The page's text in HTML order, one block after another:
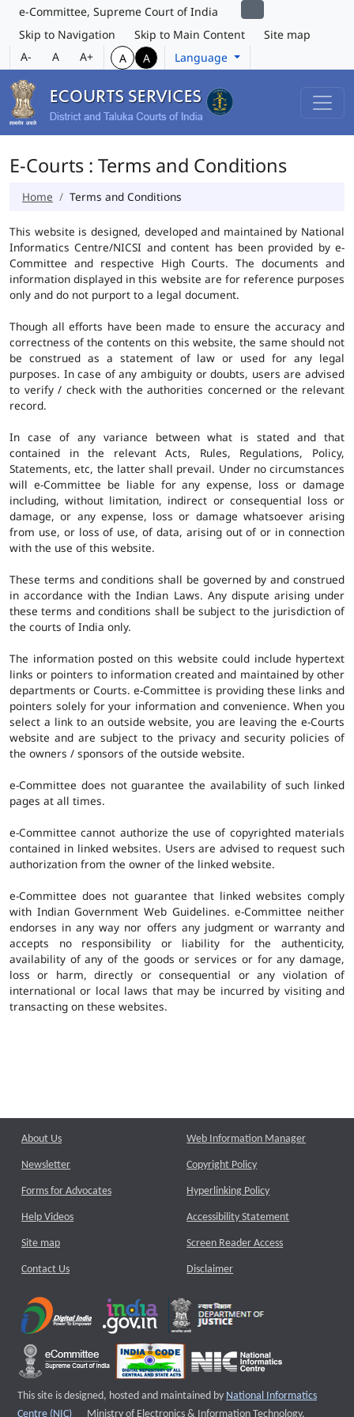
e-Committee, Supreme Court of India
Skip to Navigation
Skip to Main Content
Site map
A-
A A+ A A Language
E-Courts : Terms and Conditions
Home Terms and Conditions
This website is designed, developed and maintained by National
Informatics Centre/NICSI and content has been provided by e-
Committee and respective High Courts. The documents and
information displayed in this website are for reference purposes
only and do not purport to a legal document.
Though all efforts have been made to ensure the accuracy and
correctness of the contents on this website, the same should not
be construed as a statement of law or used for any legal
purposes. In case of any ambiguity or doubts, users are advised
to verify / check with the authorities concerned or the relevant
record.
In case of any variance between what is stated and that
contained in the relevant Acts, Rules, Regulations, Policy,
Statements, etc, the latter shall prevail. Under no circumstances
will e-Committee be liable for any expense, loss or damage
including, without limitation, indirect or consequential loss or
damage, or any expense, loss or damage whatsoever arising
from use, or loss of use, of data, arising out of or in connection
with the use of this website.
These terms and conditions shall be governed by and construed
in accordance with the Indian Laws. Any dispute arising under
these terms and conditions shall be subject to the jurisdiction of
the courts of India only.
The information posted on this website could include hypertext
links or pointers to information created and maintained by other
departments or Courts. e-Committee is providing these links and
pointers solely for your information and convenience. When you
select a link to an outside website, you are leaving the e-Courts
website and are subject to the privacy and security policies of
the owners / sponsors of the outside website.
e-Committee does not guarantee the availability of such linked
pages at all times.
e-Committee cannot authorize the use of copyrighted materials
contained in linked websites. Users are advised to request such
authorization from the owner of the linked website.
e-Committee does not guarantee that linked websites comply
with Indian Government Web Guidelines. e-Committee neither
endorses in any way nor offers any judgment or warranty and
accepts no responsibility or liability for the authenticity,
availability of any of the goods or services or for any damage,
loss or harm, directly or consequential or any violation of
international or local laws that may be incurred by visiting and
transacting on these websites.
About Us
Newsletter
Forms for Advocates
Help Videos
Site map
Contact Us
Web Information Manager
Copyright Policy
Hyperlinking Policy
Accessibility Statement
Screen Reader Access
Disclaimer
This site is designed, hosted and maintained by National Informatics
Centre (NIC)
External website that opens a new window
Ministry of Electronics & Information Technology,